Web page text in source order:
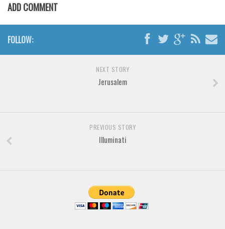
ADD COMMENT
FOLLOW:
NEXT STORY
Jerusalem
PREVIOUS STORY
Illuminati